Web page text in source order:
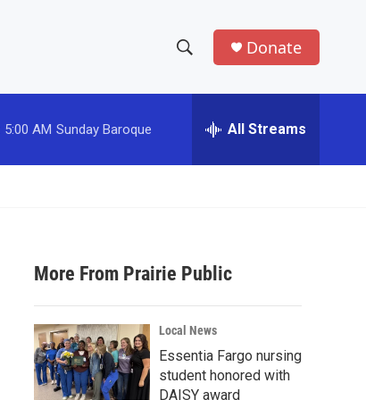
h
w
a
r
c
h
e
h
Donate
5:00 AM Sunday Baroque All Streams
More From Prairie Public
Local News
Essentia Fargo nursing
student honored with
DAISY award